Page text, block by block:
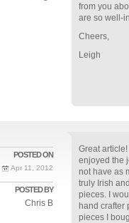
from you
are so well-
Cheers,
Leigh
POSTED ON
Apr 11, 2012
POSTED BY
Chris B
Great
enjoyed the
not have as
truly Irish
pieces. I
hand crafter
pieces I